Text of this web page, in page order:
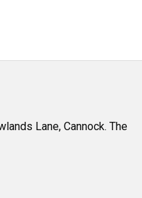
Lane, Cannock. The